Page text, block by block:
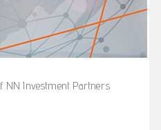
NN Investment Partners